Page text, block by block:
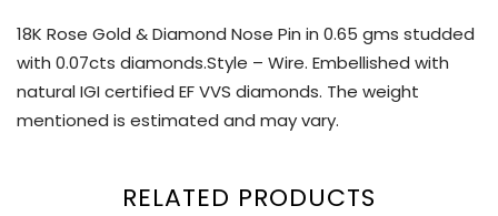
18K Rose Gold & Diamond Nose Pin in 0.65 gms studded
with 0.07cts diamonds.Style – Wire. Embellished with
natural IGI certified EF VVS diamonds. The weight
mentioned is estimated and may vary.
RELATED PRODUCTS